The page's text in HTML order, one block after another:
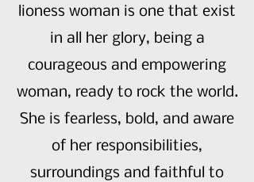
lioness woman is one that exist
in all her glory, being a
courageous and empowering
woman, ready to rock the world.
She is fearless, bold, and aware
of her responsibilities,
surroundings and faithful to